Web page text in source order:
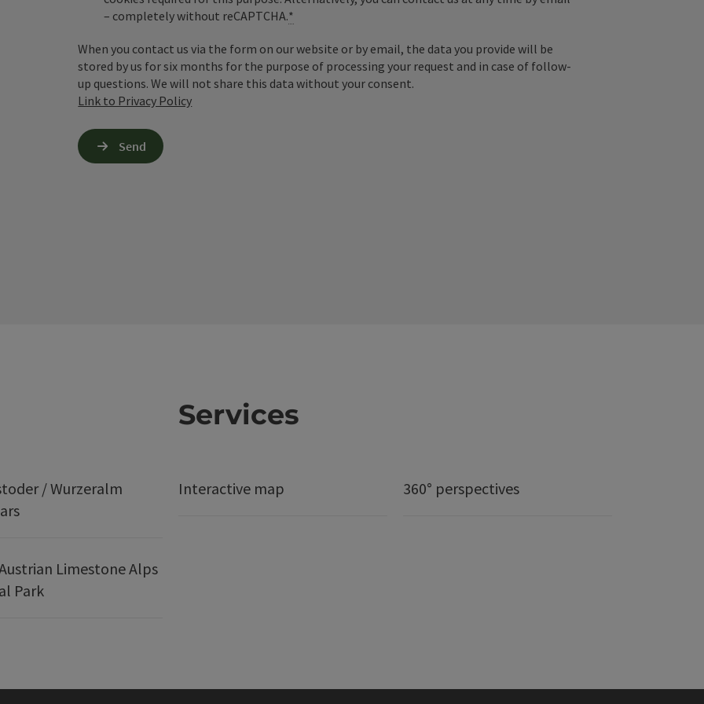
– completely without reCAPTCHA.*
When you contact us via the form on our website or by email, the data you provide will be
stored by us for six months for the purpose of processing your request and in case of follow-
up questions. We will not share this data without your consent.
Link to Privacy Policy
Send
/ Wurzeralm
Limestone Alps
Park
Services
Interactive map 360° perspectives